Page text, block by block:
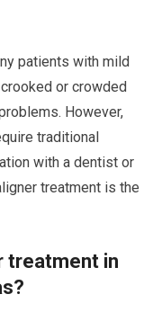
patients with mild
or crowded
However,
traditional
with a dentist or
treatment is the
treatment in